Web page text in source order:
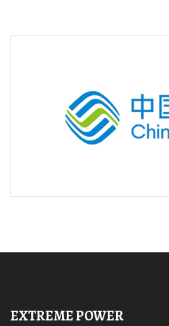
EXTREME POWER